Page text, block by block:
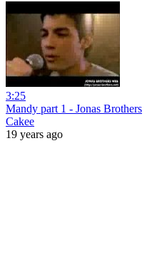
3:25
Mandy part 1 - Jonas Brothers
Cakee
19 years ago